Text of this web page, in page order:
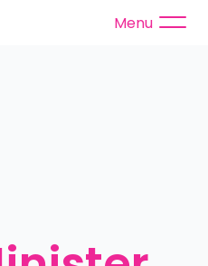
Menu